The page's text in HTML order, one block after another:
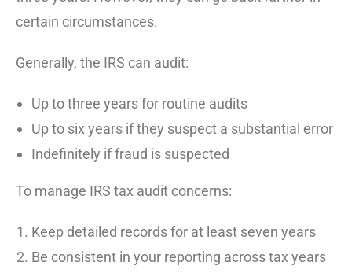
certain circumstances.
Generally, the IRS can audit:
Up to three years for routine audits
Up to six years if they suspect a substantial error
Indefinitely if fraud is suspected
To manage IRS tax audit concerns:
Keep detailed records for at least seven years
Be consistent in your reporting across tax years